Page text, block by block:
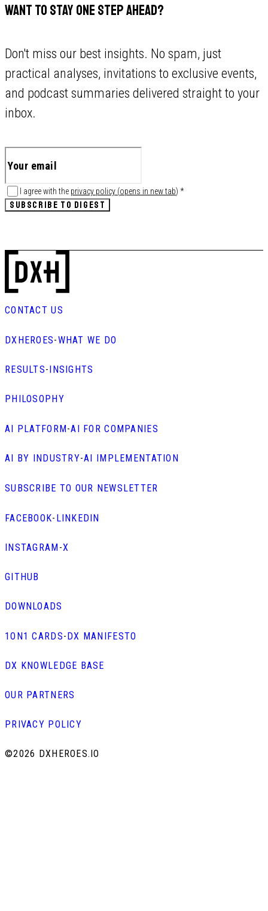
WANT TO STAY ONE STEP AHEAD?
Don't miss our best insights. No spam, just
practical analyses, invitations to exclusive events,
and podcast summaries delivered straight to your
inbox.
I agree with the privacy policy (opens in new tab) *
SUBSCRIBE TO DIGEST
CONTACT US
DXHEROES-WHAT WE DO
RESULTS- INSIGHTS
PHILOSOPHY
AI PLATFORM -AI FOR COMPANIES
AI BY INDUSTRY-AI IMPLEMENTATION
SUBSCRIBE TO OUR NEWSLETTER
FACEBOOK- LINKEDIN
INSTAGRAM -X
GITHUB
DOWNLOADS
1ON1 CARDS- DX MANIFESTO
DX KNOWLEDGE BASE
OUR PARTNERS
PRIVACY POLICY
©2026 DXHEROES.IO